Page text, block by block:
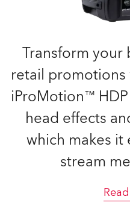
Transform your
retail
iProMotion™
head effects
which makes
stream